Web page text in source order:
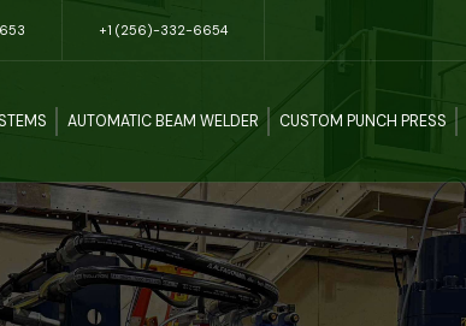
+1 (256)-332-6654
AUTOMATIC BEAM WELDER CUSTOM PUNCH PRESS